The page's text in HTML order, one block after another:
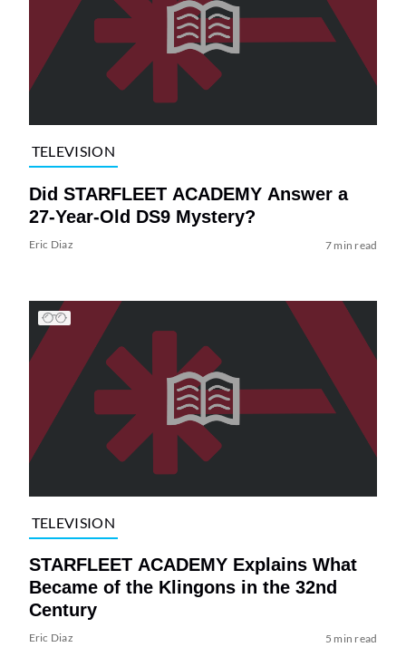
TELEVISION
Did STARFLEET ACADEMY Answer a
27-Year-Old DS9 Mystery?
Eric Diaz 7 min read
TELEVISION
STARFLEET ACADEMY Explains What
Became of the Klingons in the 32nd
Century
Eric Diaz 5 min read